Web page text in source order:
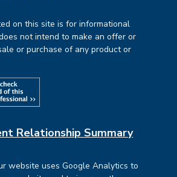
on this site is for informational
not intend to make an offer or
or purchase of any product or
Relationship Summary
website uses Google Analytics to